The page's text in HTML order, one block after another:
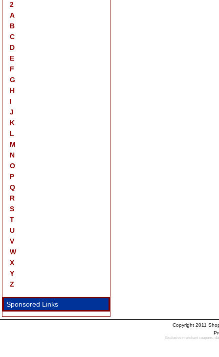
2
A
B
C
D
E
F
G
H
I
J
K
L
M
N
O
P
Q
R
S
T
U
V
W
X
Y
Z
Sponsored Links
Copyright 2011
Exclusive merchant coupons,